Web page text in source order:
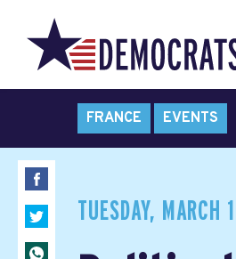
FRANCE EVENTS
TUESDAY, MARCH